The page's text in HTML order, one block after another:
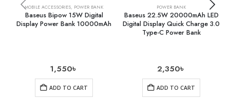
MOBILE ACCESSORIES, POWER BANK
Baseus Bipow 15W Digital
Display Power Bank 10000mAh
1,550৳
ADD TO CART
POWER BANK
Baseus 22.5W 20000mAh LED
Digital Display Quick Charge 3.0
Type-C Power Bank
2,350৳
ADD TO CART